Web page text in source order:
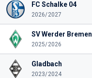
FC Schalke 04
2026/2027
SV Werder Bremen
2025/2026
Gladbach
2023/2024